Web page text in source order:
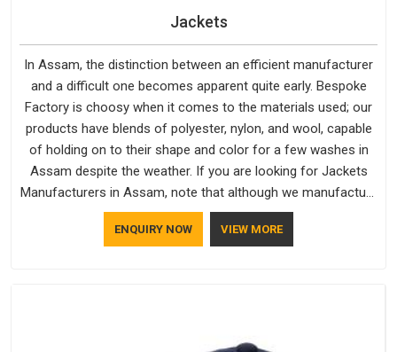
Jackets
In Assam, the distinction between an efficient manufacturer
and a difficult one becomes apparent quite early. Bespoke
Factory is choosy when it comes to the materials used; our
products have blends of polyester, nylon, and wool, capable
of holding on to their shape and color for a few washes in
Assam despite the weather. If you are looking for Jackets
Manufacturers in Assam, note that although we manufacture
in Delhi, our customers are located all over the place. As
Casual Jackets Manufacturers, comfort always stays part of
ENQUIRY NOW VIEW MORE